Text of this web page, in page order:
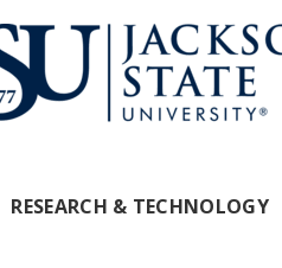
RESEARCH & TECHNOLOGY